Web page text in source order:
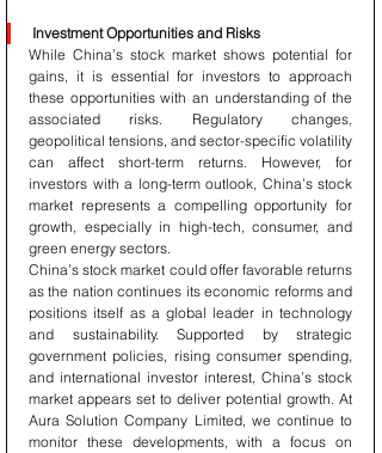
Investment Opportunities and Risks
While China’s stock market shows potential for
gains, it is essential for investors to approach
these opportunities with an understanding of the
associated risks. Regulatory changes,
geopolitical tensions, and sector-specific volatility
can affect short-term returns. However, for
investors with a long-term outlook, China’s stock
market represents a compelling opportunity for
growth, especially in high-tech, consumer, and
green energy sectors.
China’s stock market could offer favorable returns
as the nation continues its economic reforms and
positions itself as a global leader in technology
and sustainability. Supported by strategic
government policies, rising consumer spending,
and international investor interest, China’s stock
market appears set to deliver potential growth. At
Aura Solution Company Limited, we continue to
monitor these developments, with a focus on